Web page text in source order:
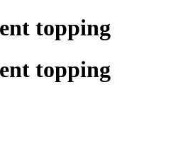
topping
topping